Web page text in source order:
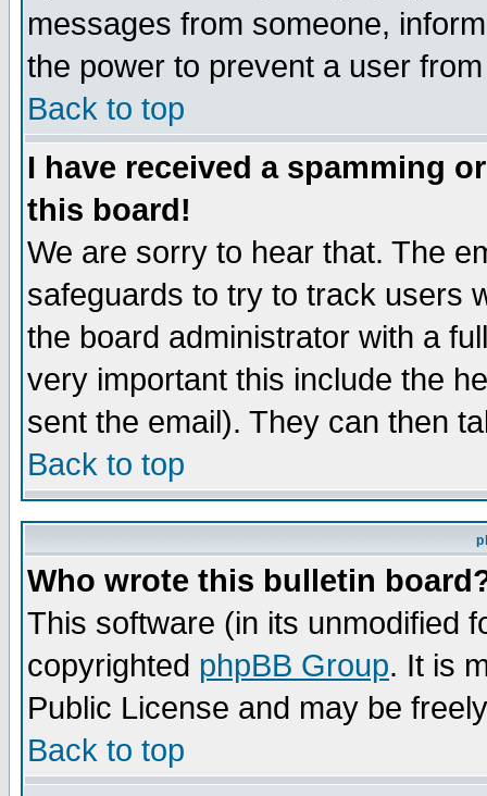
messages from someone,
the power to prevent a user
Back to top
I have received a spamming
this board!
We are sorry to hear that. The
safeguards to try to track users
the board administrator with a
very important this include the
sent the email). They can then
Back to top
Who wrote this bulletin
This software (in its unmodified
copyrighted phpBB Group. It is
Public License and may be
Back to top